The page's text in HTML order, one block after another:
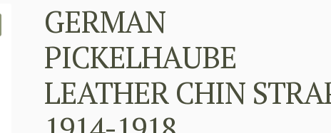
GERMAN
PICKELHAUBE
LEATHER CHIN